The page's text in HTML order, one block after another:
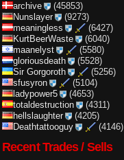
archive
(45853)
Nunslayer
(9273)
meaningless
(6427)
KurtBeerWaste
(6040)
maanelyst
(5580)
gloriousdeath
(5528)
Sir Gorgoroth
(5256)
sfusyron
(5104)
ladypower5
(4653)
totaldestruction
(4311)
hellslaughter
(4205)
Deathtattooguy
(4146)
Recent Trades / Sells